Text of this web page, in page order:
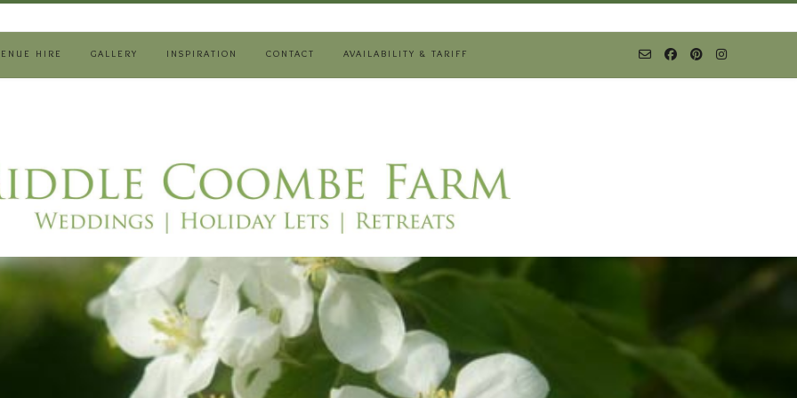
HIRE GALLERY INSPIRATION CONTACT AVAILABILITY & TARIFF